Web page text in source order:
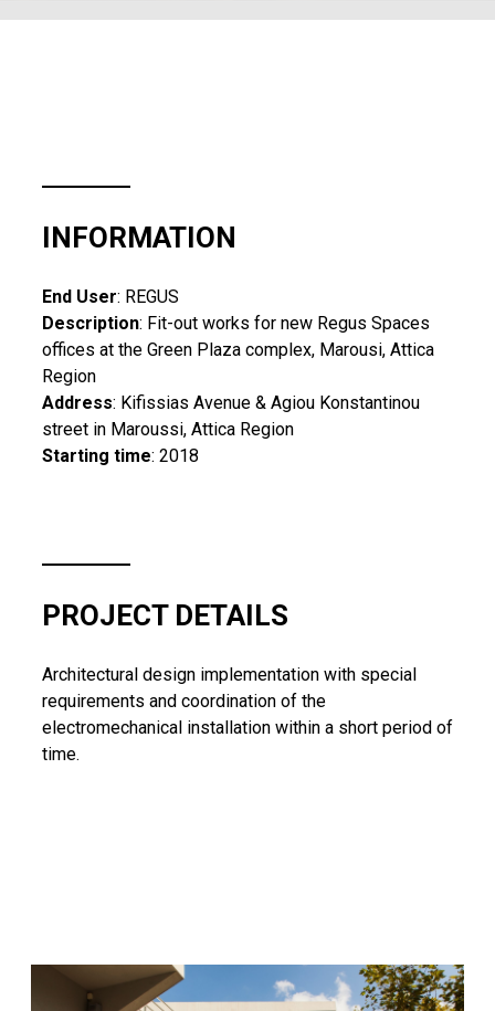
INFORMATION
End User: REGUS
Description: Fit-out works for new Regus Spaces
offices at the Green Plaza complex, Marousi, Attica
Region
Address: Kifissias Avenue & Agiou Konstantinou
street in Maroussi, Attica Region
Starting time: 2018
PROJECT DETAILS
Architectural design implementation with special
requirements and coordination of the
electromechanical installation within a short period of
time.